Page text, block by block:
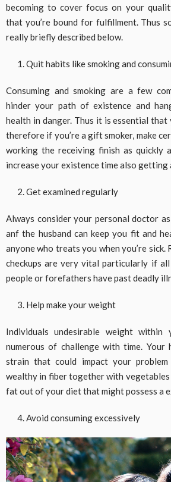
becoming to cover focus on your
that you’re bound for fulfillment. Thus
really briefly described below.
Quit habits like smoking and
Consuming and smoking are a few
hinder your path of existence and
health in danger. Thus it is essential
therefore if you’re a gift smoker, make
working the receiving finish as quickly
increase your existence time also getting
Get examined regularly
Always consider your personal doctor
anf the husband can keep you fit and
anyone who treats you when you’re sick.
checkups are very vital particularly if
people or forefathers have past deadly
Help make your weight
Individuals undesirable weight within
numerous of challenge with time.
strain that could impact your
wealthy in fiber together with
fat out of your diet that might possess a
Avoid consuming excessively